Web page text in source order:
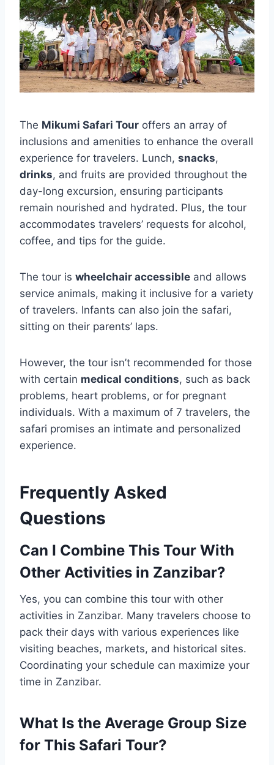
The Mikumi Safari Tour offers an array of
inclusions and amenities to enhance the overall
experience for travelers. Lunch, snacks,
drinks, and fruits are provided throughout the
day-long excursion, ensuring participants
remain nourished and hydrated. Plus, the tour
accommodates travelers’ requests for alcohol,
coffee, and tips for the guide.
The tour is wheelchair accessible and allows
service animals, making it inclusive for a variety
of travelers. Infants can also join the safari,
sitting on their parents’ laps.
However, the tour isn’t recommended for those
with certain medical conditions, such as back
problems, heart problems, or for pregnant
individuals. With a maximum of 7 travelers, the
safari promises an intimate and personalized
experience.
Frequently Asked
Questions
Can I Combine This Tour With
Other Activities in Zanzibar?
Yes, you can combine this tour with other
activities in Zanzibar. Many travelers choose to
pack their days with various experiences like
visiting beaches, markets, and historical sites.
Coordinating your schedule can maximize your
time in Zanzibar.
What Is the Average Group Size
for This Safari Tour?